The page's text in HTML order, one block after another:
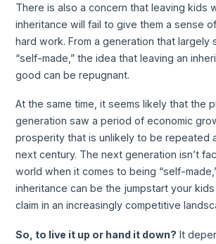
There is also a concern that leaving kids
inheritance will fail to give them a sense
hard work. From a generation that largely
“self-made,” the idea that leaving an
good can be repugnant.
At the same time, it seems likely that the
generation saw a period of economic
prosperity that is unlikely to be repeated
next century. The next generation isn’t
world when it comes to being “self-
inheritance can be the jumpstart your
claim in an increasingly competitive
So, to live it up or hand it down? It